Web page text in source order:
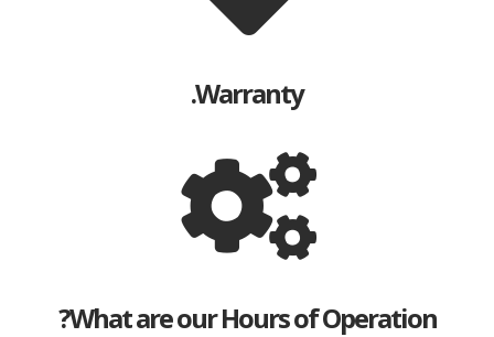
Warranty.
What are our Hours of Operation?